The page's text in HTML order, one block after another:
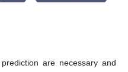
are necessary and